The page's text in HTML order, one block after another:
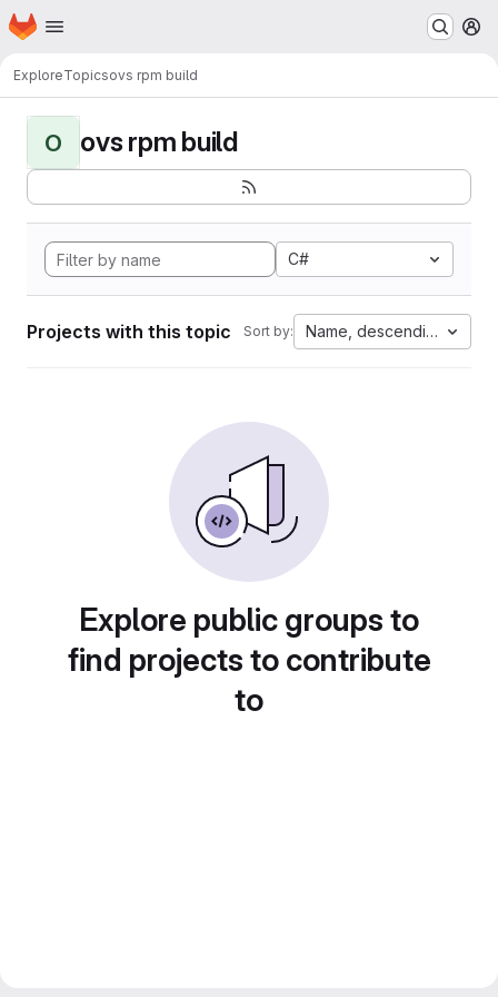
Skip to main content
Homepage
ExploreTopicsovs rpm build
O ovs rpm build
C#
Projects with this topic Sort by: Name, descending
Explore public groups to
find projects to contribute
to